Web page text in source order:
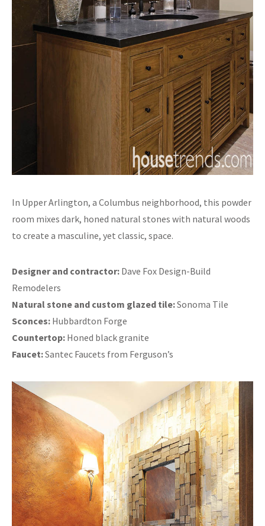
In Upper Arlington, a Columbus neighborhood, this powder
room mixes dark, honed natural stones with natural woods
to create a masculine, yet classic, space.
Designer and contractor: Dave Fox Design-Build
Remodelers
Natural stone and custom glazed tile:Sonoma Tile
Sconces: Hubbardton Forge
Countertop: Honed black granite
Faucet:Santec Faucets from Ferguson’s